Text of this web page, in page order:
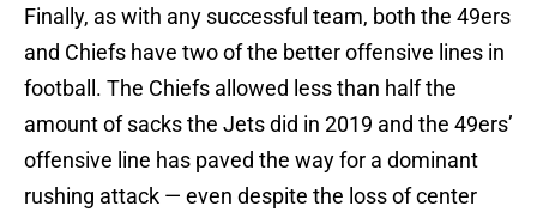
Finally, as with any successful team, both the 49ers
and Chiefs have two of the better offensive lines in
football. The Chiefs allowed less than half the
amount of sacks the Jets did in 2019 and the 49ers’
offensive line has paved the way for a dominant
rushing attack — even despite the loss of center